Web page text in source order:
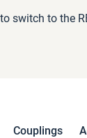
switch to the
Couplings